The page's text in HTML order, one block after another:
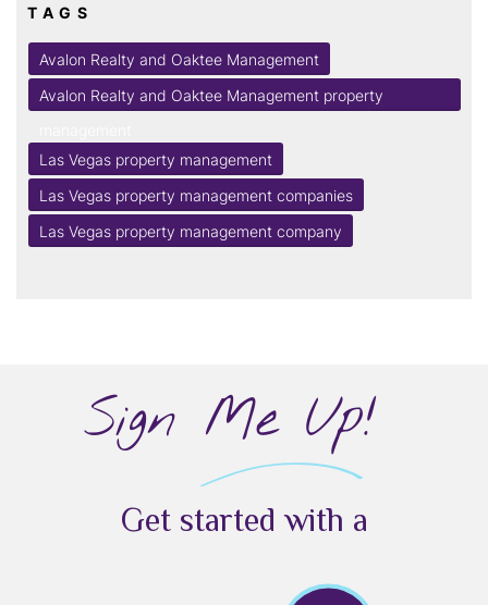
TAGS
Avalon Realty and Oaktee Management
Avalon Realty and Oaktee Management property
Las Vegas property management
Las Vegas property management companies
Las Vegas property management company
Sign Me Up!
Get started with a